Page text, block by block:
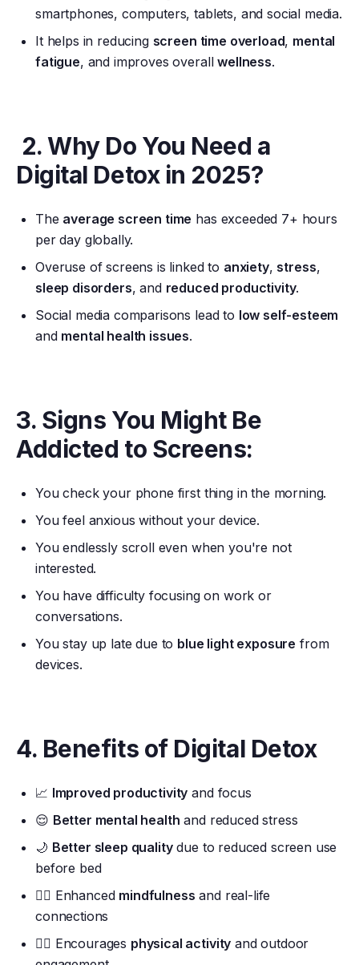
smartphones, computers, tablets, and social media.
It helps in reducing screen time overload, mental
fatigue, and improves overallwellness.
2. Why Do You Need a
Digital Detox in 2025?
The average screen time has exceeded 7+ hours
per day globally.
Overuse of screens is linked to anxiety, stress,
sleep disorders, and reduced productivity.
Social media comparisons lead to low self-esteem
and mental health issues.
3. Signs You Might Be
Addicted to Screens:
You check your phone first thing in the morning.
You feel anxious without your device.
You endlessly scroll even when you're not
interested.
You have difficulty focusing on work or
conversations.
You stay up late due to blue light exposure from
devices.
4. Benefits of Digital Detox
📈 Improved productivity and focus
😌 Better mental health and reduced stress
🌙 Better sleep qualitydue to reduced screen use
before bed
🧘‍♂️ Enhanced mindfulness and real-life
connections
🚶‍♂️ Encourages physical activity and outdoor